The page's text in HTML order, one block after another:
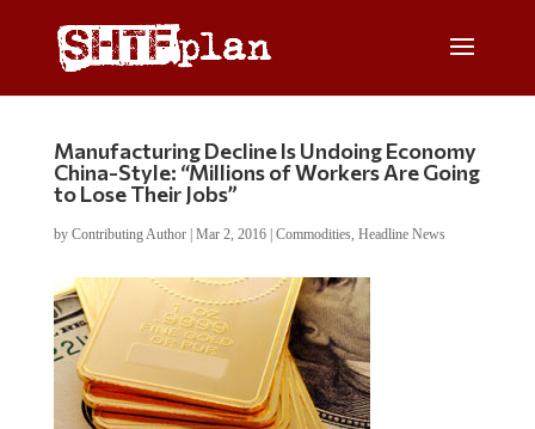
Manufacturing Decline Is Undoing Economy
China-Style: “Millions of Workers Are Going
to Lose Their Jobs”
by Contributing Author| Mar 2, 2016| Commodities, Headline News